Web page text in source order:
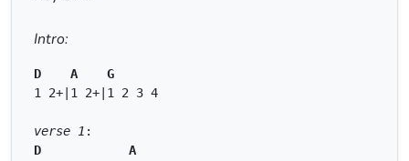
Intro:
D A
G
1 2+|1 2+|1 2 3 4
verse 1 :
D
A